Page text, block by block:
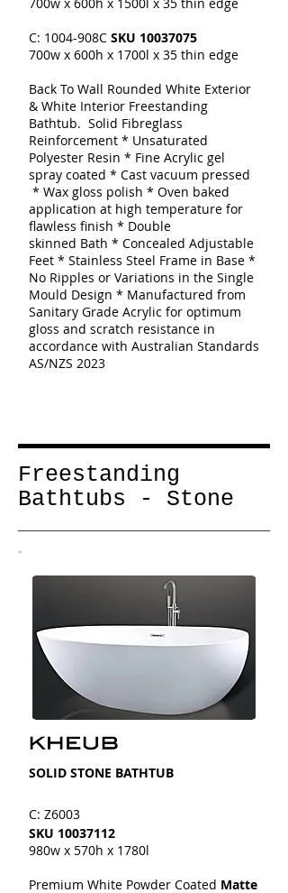
C: 1004-908C SKU 10037075
700w x 600h x 1700l x 35 thin edge
Back To Wall Rounded White Exterior
& White Interior Freestanding
Bathtub. Solid Fibreglass
Reinforcement * Unsaturated
Polyester Resin * Fine Acrylic gel
spray coated * Cast vacuum pressed
* Wax gloss polish * Oven baked
application at high temperature for
flawless finish * Double
skinned Bath * Concealed Adjustable
Feet * Stainless Steel Frame in Base *
No Ripples or Variations in the Single
Mould Design * Manufactured from
Sanitary Grade Acrylic for optimum
gloss and scratch resistance in
accordance with Australian Standards
AS/NZS 2023
Freestanding
Bathtubs - Stone
SOLID STONE BATHTUB
C: Z6003
SKU 10037112
980w x 570h x 1780l
Premium White Powder Coated Matte